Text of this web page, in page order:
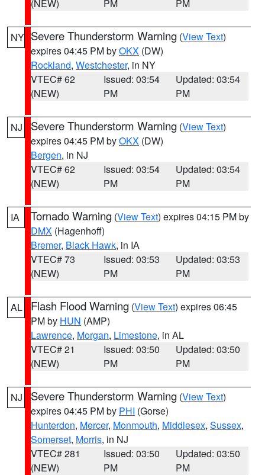
(NEW) PM PM
NY Severe Thunderstorm Warning (View Text)
expires 04:45 PM byOKX (DW)
Rockland, Westchester, in NY
VTEC# 62
(NEW)
Issued: 03:54
PM
Updated: 03:54
PM
NJ Severe Thunderstorm Warning (View Text)
expires 04:45 PM byOKX (DW)
Bergen, in NJ
VTEC# 62
(NEW)
Issued: 03:54
PM
Updated: 03:54
PM
IA Tornado Warning (View Text) expires 04:15 PM by
DMX (Hagenhoff)
Bremer, Black Hawk, in IA
VTEC# 73
(NEW)
Issued: 03:53
PM
Updated: 03:53
PM
AL Flash Flood Warning (View Text) expires 06:45
PM by HUN (AMP)
Lawrence, Morgan, Limestone, in AL
VTEC# 21
(NEW)
Issued: 03:50
PM
Updated: 03:50
PM
NJ Severe Thunderstorm Warning (View Text)
expires 04:45 PM by PHI (Gorse)
Hunterdon, Mercer, Monmouth, Middlesex, Sussex,
Somerset, Morris, in NJ
VTEC# 281
(NEW)
Issued: 03:50
PM
Updated: 03:50
PM